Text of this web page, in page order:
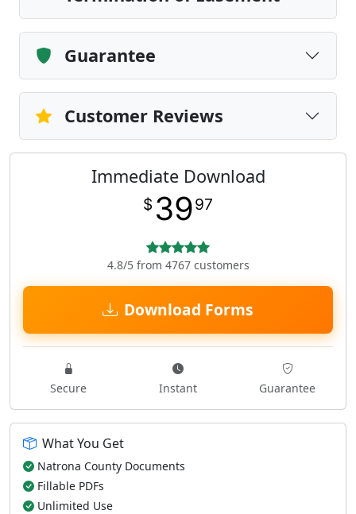
Guarantee
Customer Reviews
Immediate Download
$ 3997
4.8/5 from 4767 customers
Download Forms
Secure Instant Guarantee
What You Get
Natrona County Documents
Fillable PDFs
Unlimited Use